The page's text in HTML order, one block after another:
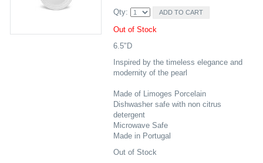
Qty:
Out of Stock
6.5"D
Inspired by the timeless elegance and
modernity of the pearl
Made of Limoges Porcelain
Dishwasher safe with non citrus
detergent
Microwave Safe
Made in Portugal
Out of Stock